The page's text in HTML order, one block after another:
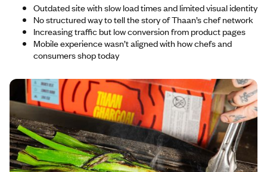
Outdated site with slow load times and limited visual identity
No structured way to tell the story of Thaan’s chef network
Increasing traffic but low conversion from product pages
Mobile experience wasn’t aligned with how chefs and
consumers shop today